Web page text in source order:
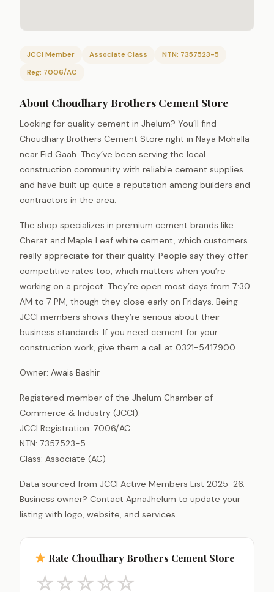
JCCI Member Associate Class
NTN: 7357523-5
Reg: 7006/AC
About Choudhary Brothers Cement Store
Looking for quality cement in Jhelum? You’ll find
Choudhary Brothers Cement Store right in Naya Mohalla
near Eid Gaah. They’ve been serving the local
construction community with reliable cement supplies
and have built up quite a reputation among builders and
contractors in the area.
The shop specializes in premium cement brands like
Cherat and Maple Leaf white cement, which customers
really appreciate for their quality. People say they offer
competitive rates too, which matters when you’re
working on a project. They’re open most days from 7:30
AM to 7 PM, though they close early on Fridays. Being
JCCI members shows they’re serious about their
business standards. If you need cement for your
construction work, give them a call at 0321-5417900.
Owner: Awais Bashir
Registered member of the Jhelum Chamber of
Commerce & Industry (JCCI).
JCCI Registration: 7006/AC
NTN: 7357523-5
Class: Associate (AC)
Data sourced from JCCI Active Members List 2025-26.
Business owner? Contact ApnaJhelum to update your
listing with logo, website, and services.
Rate Choudhary Brothers Cement Store
☆☆☆☆☆